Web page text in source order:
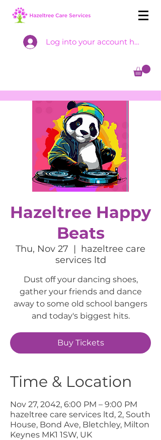
Log into your account here
Hazeltree Happy
Beats
Thu, Nov 27
  |
hazeltree care
services ltd
Dust off your dancing shoes,
gather your friends and dance
away to some old school bangers
and today's biggest hits.
Buy Tickets
Time & Location
Nov 27, 2042, 6:00 PM – 9:00 PM
hazeltree care services ltd, 2, South
House, Bond Ave, Bletchley, Milton
Keynes MK1 1SW, UK